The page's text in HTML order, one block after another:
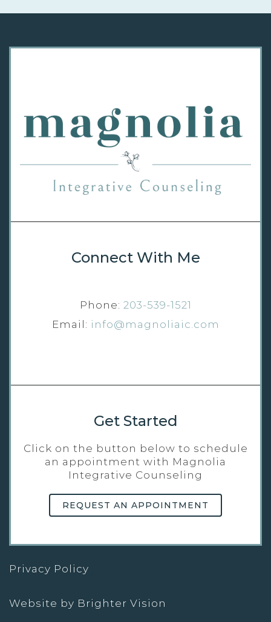
Connect With Me
Phone: 203-539-1521
Email: info@magnoliaic.com
Get Started
Click on the button below to schedule
an appointment with Magnolia
Integrative Counseling
REQUEST AN APPOINTMENT
Privacy Policy
Website by Brighter Vision